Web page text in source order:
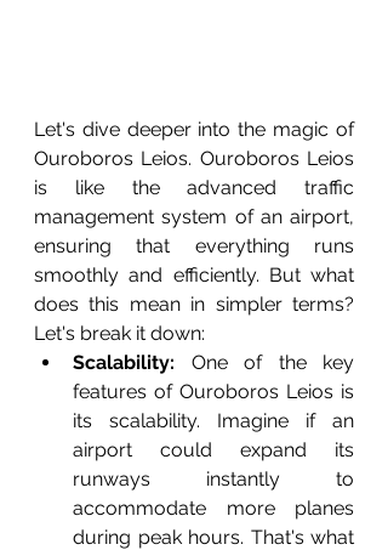
Let's dive deeper into the magic of
Ouroboros Leios. Ouroboros Leios
is like the advanced traffic
management system of an airport,
ensuring that everything runs
smoothly and efficiently. But what
does this mean in simpler terms?
Let's break it down:
Scalability: One of the key
features of Ouroboros Leios is
its scalability. Imagine if an
airport could expand its
runways instantly to
accommodate more planes
during peak hours. That's what